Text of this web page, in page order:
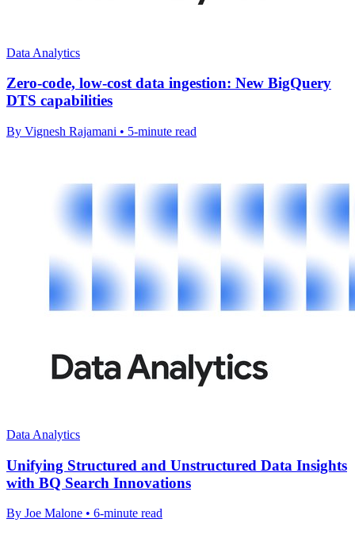
Data Analytics
Zero-code, low-cost data ingestion: New BigQuery
DTS capabilities
By Vignesh Rajamani • 5-minute read
Data Analytics
Unifying Structured and Unstructured Data Insights
with BQ Search Innovations
By Joe Malone • 6-minute read